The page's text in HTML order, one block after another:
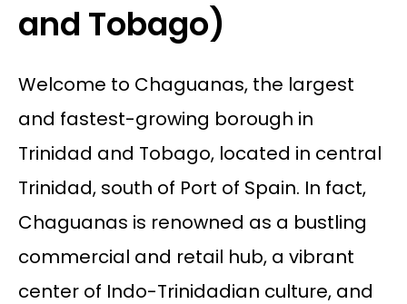
and Tobago)
Welcome to Chaguanas, the largest
and fastest-growing borough in
Trinidad and Tobago, located in central
Trinidad, south of Port of Spain. In fact,
Chaguanas is renowned as a bustling
commercial and retail hub, a vibrant
center of Indo-Trinidadian culture, and